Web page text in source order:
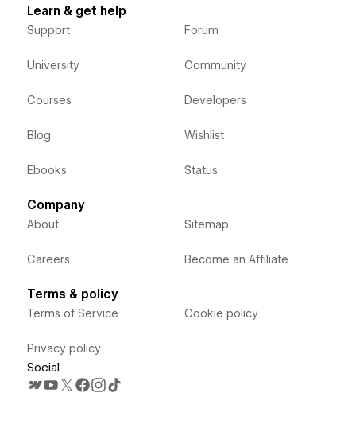
Learn & get help
Support
University
Courses
Blog
Ebooks
Forum
Community
Developers
Wishlist
Status
Company
About
Careers
Sitemap
Become an Affiliate
Terms & policy
Terms of Service
Privacy policy
Cookie policy
Social